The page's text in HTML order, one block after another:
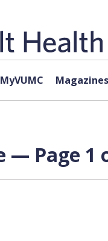
MyVUMC Magazines
— Page 1